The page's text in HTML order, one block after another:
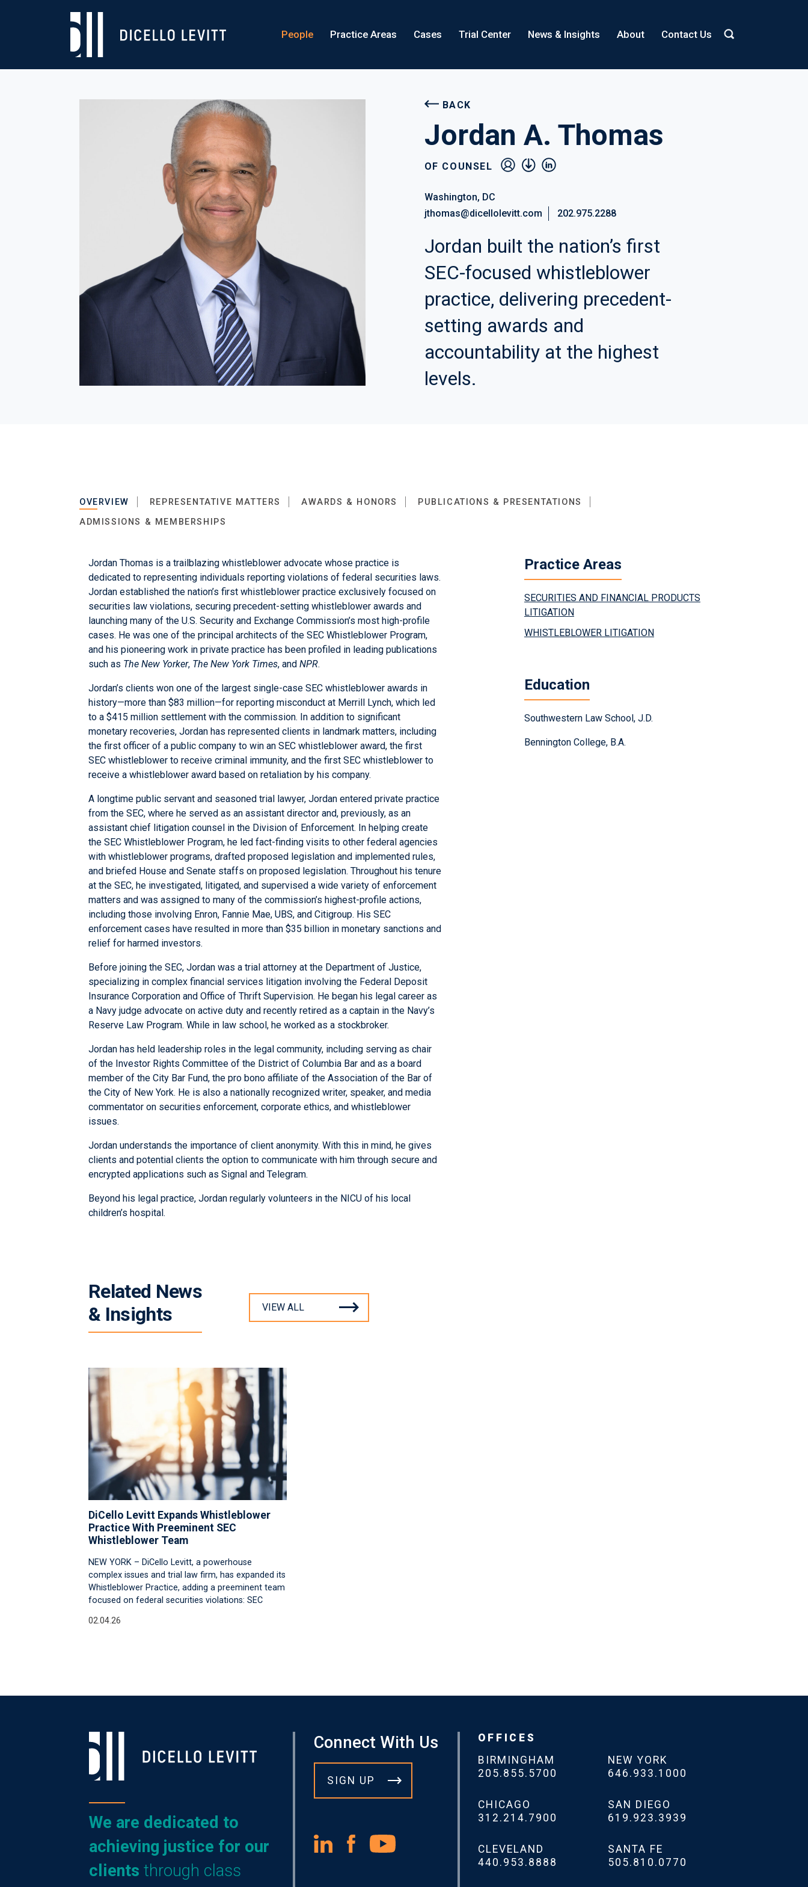
People Practice Areas Cases Trial Center News & Insights About Contact Us
BACK
Jordan A. Thomas
OF COUNSEL vcardpdf linkedin
Washington, DC
jthomas@dicellolevitt.com
202.975.2288
Jordan built the nation’s first
SEC-focused whistleblower
practice, delivering precedent-
setting awards and
accountability at the highest
levels.
OVERVIEW REPRESENTATIVE MATTERS AWARDS & HONORS
PUBLICATIONS & PRESENTATIONS
ADMISSIONS & MEMBERSHIPS
Jordan Thomas is a trailblazing whistleblower advocate whose practice is
dedicated to representing individuals reporting violations of federal securities laws.
Jordan established the nation’s first whistleblower practice exclusively focused on
securities law violations, securing precedent-setting whistleblower awards and
launching many of the U.S. Security and Exchange Commission’s most high-profile
cases. He was one of the principal architects of the SEC Whistleblower Program,
and his pioneering work in private practice has been profiled in leading publications
such as The New Yorker, The New York Times, and NPR.
Jordan’s clients won one of the largest single-case SEC whistleblower awards in
history—more than $83 million—for reporting misconduct at Merrill Lynch, which led
to a $415 million settlement with the commission. In addition to significant
monetary recoveries, Jordan has represented clients in landmark matters, including
the first officer of a public company to win an SEC whistleblower award, the first
SEC whistleblower to receive criminal immunity, and the first SEC whistleblower to
receive a whistleblower award based on retaliation by his company.
A longtime public servant and seasoned trial lawyer, Jordan entered private practice
from the SEC, where he served as an assistant director and, previously, as an
assistant chief litigation counsel in the Division of Enforcement. In helping create
the SEC Whistleblower Program, he led fact-finding visits to other federal agencies
with whistleblower programs, drafted proposed legislation and implemented rules,
and briefed House and Senate staffs on proposed legislation. Throughout his tenure
at the SEC, he investigated, litigated, and supervised a wide variety of enforcement
matters and was assigned to many of the commission’s highest-profile actions,
including those involving Enron, Fannie Mae, UBS, and Citigroup. His SEC
enforcement cases have resulted in more than $35 billion in monetary sanctions and
relief for harmed investors.
Before joining the SEC, Jordan was a trial attorney at the Department of Justice,
specializing in complex financial services litigation involving the Federal Deposit
Insurance Corporation and Office of Thrift Supervision. He began his legal career as
a Navy judge advocate on active duty and recently retired as a captain in the Navy’s
Reserve Law Program. While in law school, he worked as a stockbroker.
Jordan has held leadership roles in the legal community, including serving as chair
of the Investor Rights Committee of the District of Columbia Bar and as a board
member of the City Bar Fund, the pro bono affiliate of the Association of the Bar of
the City of New York. He is also a nationally recognized writer, speaker, and media
commentator on securities enforcement, corporate ethics, and whistleblower
issues.
Jordan understands the importance of client anonymity. With this in mind, he gives
clients and potential clients the option to communicate with him through secure and
encrypted applications such as Signal and Telegram.
Beyond his legal practice, Jordan regularly volunteers in the NICU of his local
children’s hospital.
Practice Areas
SECURITIES AND FINANCIAL PRODUCTS
LITIGATION
WHISTLEBLOWER LITIGATION
Education
Southwestern Law School, J.D.
Bennington College, B.A.
Related News
& Insights
VIEW ALL
DiCello Levitt Expands Whistleblower
Practice With Preeminent SEC
Whistleblower Team
NEW YORK – DiCello Levitt, a powerhouse
complex issues and trial law firm, has expanded its
Whistleblower Practice, adding a preeminent team
focused on federal securities violations: SEC
02.04.26
We are dedicated to
achieving justice for our
clients through class
Connect With Us
SIGN UP
OFFICES
BIRMINGHAM
205.855.5700
CHICAGO
312.214.7900
CLEVELAND
440.953.8888
NEW YORK
646.933.1000
SAN DIEGO
619.923.3939
SANTA FE
505.810.0770